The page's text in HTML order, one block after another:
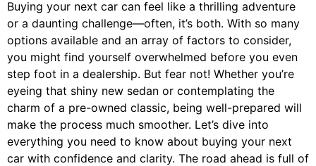
Buying your next car can feel like a thrilling adventure
or a daunting challenge—often, it’s both. With so many
options available and an array of factors to consider,
you might find yourself overwhelmed before you even
step foot in a dealership. But fear not! Whether you’re
eyeing that shiny new sedan or contemplating the
charm of a pre-owned classic, being well-prepared will
make the process much smoother. Let’s dive into
everything you need to know about buying your next
car with confidence and clarity. The road ahead is full of